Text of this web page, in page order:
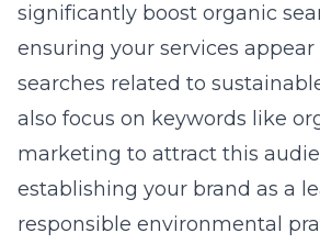
significantly boost organic
ensuring your services
searches related to
also focus on keywords like
marketing to attract this
establishing your brand as a
responsible environmental